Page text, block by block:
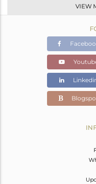
Color Stone Weight
VIEW